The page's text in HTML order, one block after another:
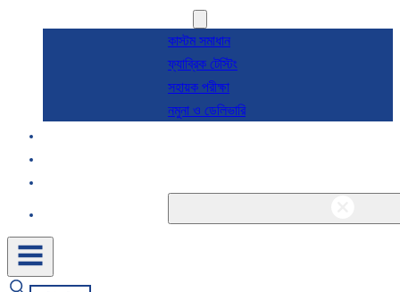
কাস্টম সমাধান
ফ্যাব্রিক টেস্টিং
সহায়ক পরীক্ষা
নমুনা ও ডেলিভারি